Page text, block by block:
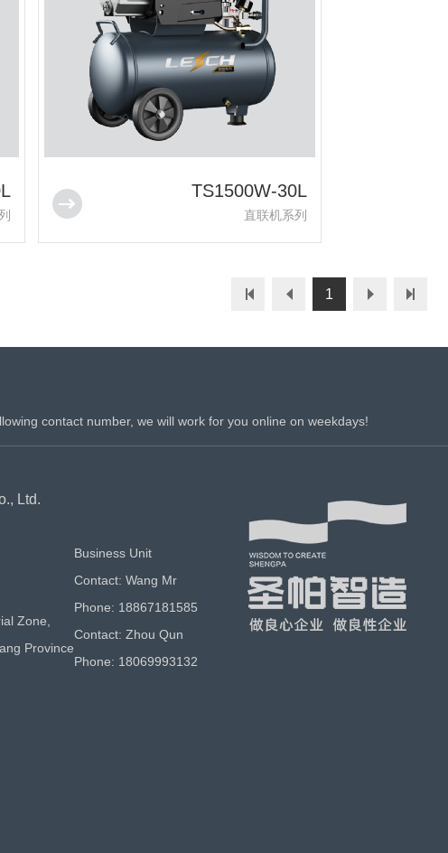
TS1500W-30L
直联机系列
1
contact number, we will work for you online on weekdays!
Ltd.
Zone,
Province
Business Unit
Contact: Wang Mr
Phone: 18867181585
Contact: Zhou Qun
Phone: 18069993132